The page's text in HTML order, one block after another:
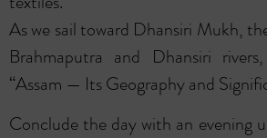
As we sail toward Dhansiri Mukh,
Brahmaputra and Dhansiri
“Assam — Its Geography and
Conclude the day with an evening